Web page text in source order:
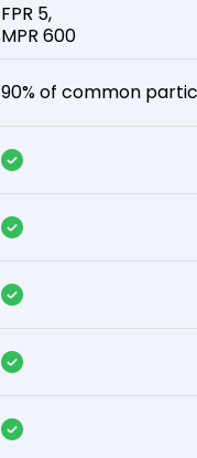
FPR 5,
MPR 600
90% of common